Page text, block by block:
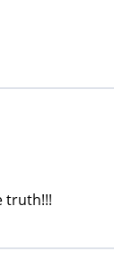
truth!!!